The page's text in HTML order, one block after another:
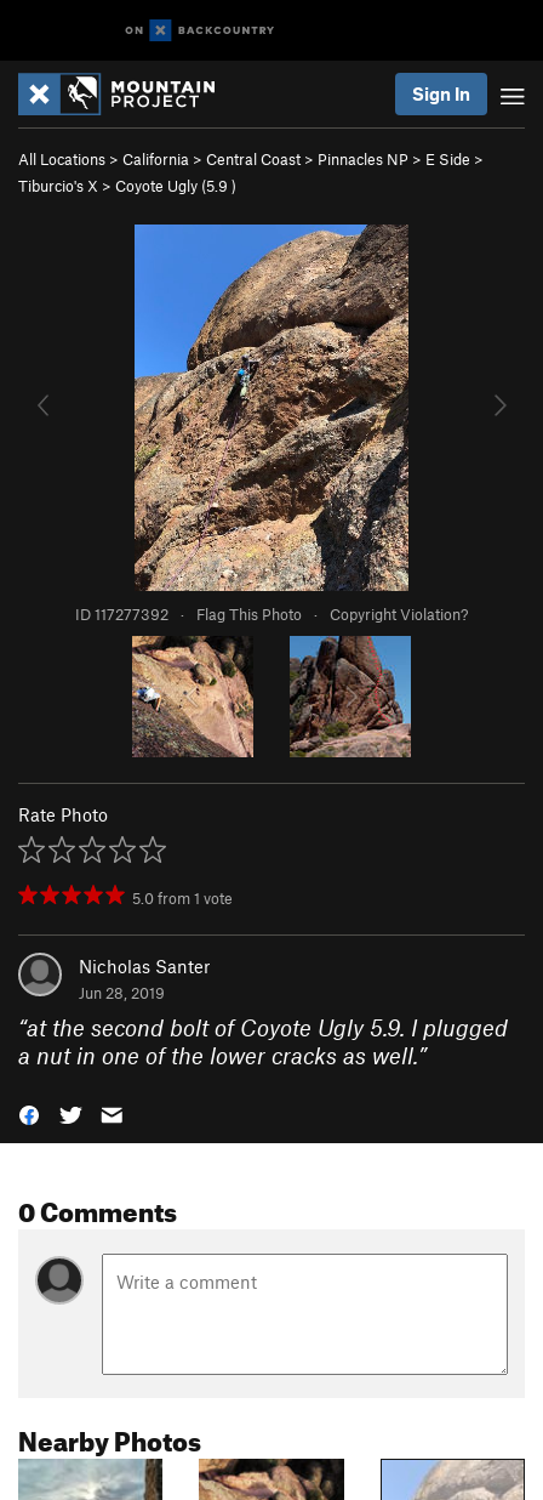
Sign In
All Locations > California > Central Coast > Pinnacles NP > E Side >
Tiburcio's X > Coyote Ugly (5.9 )
ID 117277392 · Flag This Photo · Copyright Violation?
Rate Photo
5.0from1 vote
Nicholas Santer
Jun 28, 2019
“at the second bolt of Coyote Ugly 5.9. I plugged
a nut in one of the lower cracks as well.”
0 Comments
Nearby Photos